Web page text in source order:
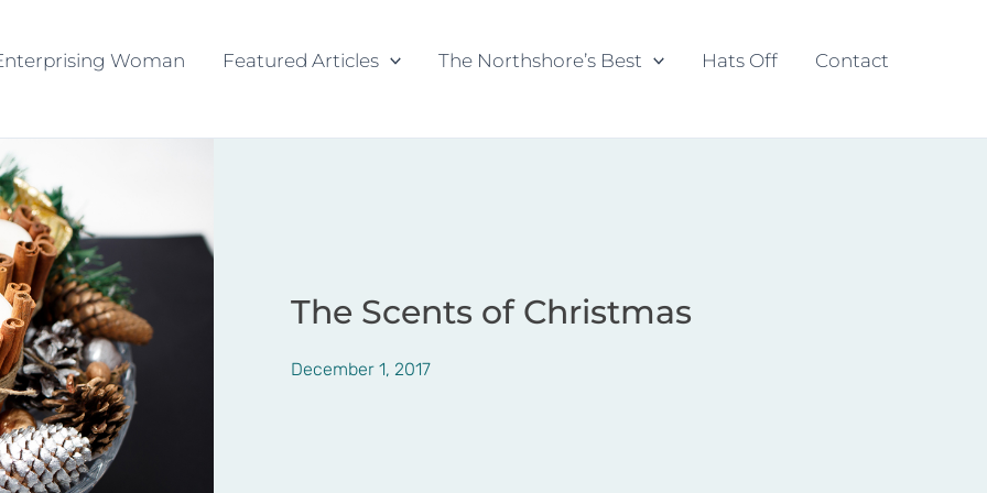
Woman Featured Articles The Northshore’s Best Hats Off Contact
The Scents of Christmas
December 1, 2017